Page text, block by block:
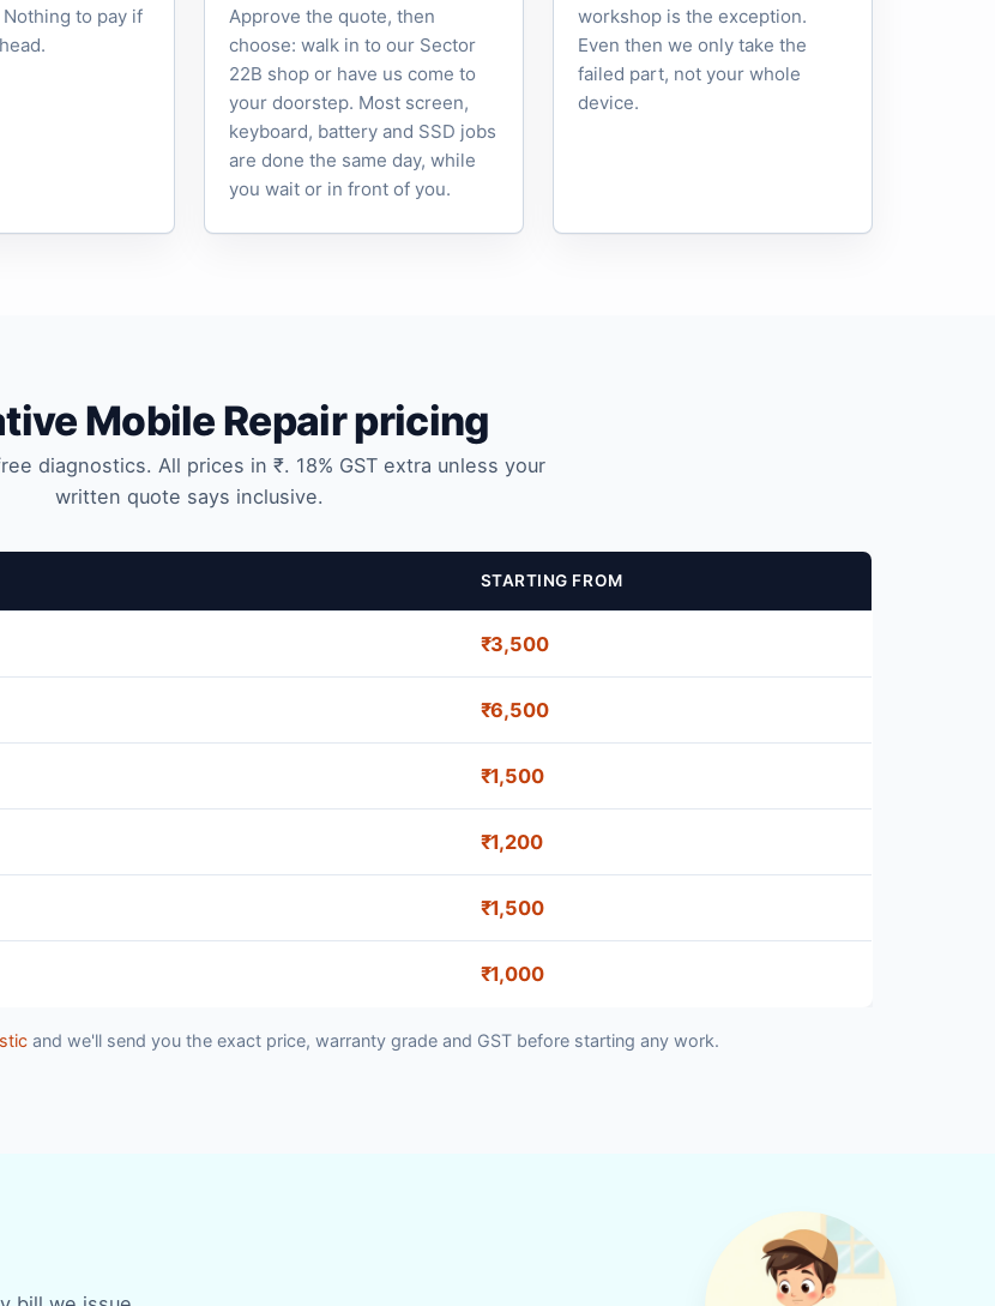
to pay if
Approve the quote, then
choose: walk in to our Sector
22B shop or have us come to
your doorstep. Most screen,
keyboard, battery and SSD jobs
are done the same day, while
you wait or in front of you.
workshop is the exception.
Even then we only take the
failed part, not your whole
device.
Mobile Repair pricing
diagnostics. All prices in ₹. 18% GST extra unless your
written quote says inclusive.
STARTING FROM
₹3,500
₹6,500
₹1,500
₹1,200
₹1,500
₹1,000
and we'll send you the exact price, warranty grade and GST before starting any work.